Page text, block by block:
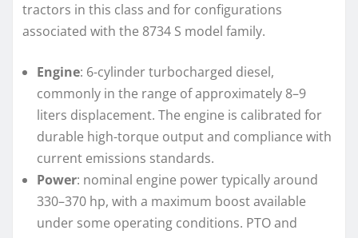
tractors in this class and for configurations
associated with the 8734 S model family.
Engine: 6-cylinder turbocharged diesel,
commonly in the range of approximately 8–9
liters displacement. The engine is calibrated for
durable high-torque output and compliance with
current emissions standards.
Power: nominal engine power typically around
330–370 hp, with a maximum boost available
under some operating conditions. PTO and